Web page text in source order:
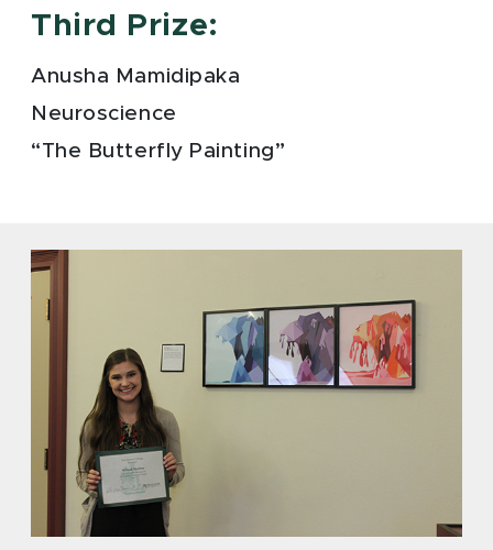
Third Prize:
Anusha Mamidipaka
Neuroscience
“The Butterfly Painting”